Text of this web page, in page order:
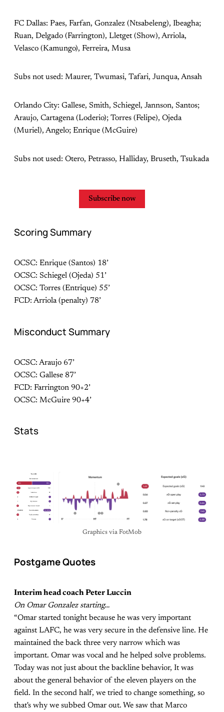
FC Dallas: Paes, Farfan, Gonzalez (Ntsabeleng), Ibeagha;
Ruan, Delgado (Farrington), Lletget (Show), Arriola,
Velasco (Kamungo), Ferreira, Musa
Subs not used: Maurer, Twumasi, Tafari, Junqua, Ansah
Orlando City: Gallese, Smith, Schiegel, Jannson, Santos;
Araujo, Cartagena (Loderio); Torres (Felipe), Ojeda
(Muriel), Angelo; Enrique (McGuire)
Subs not used: Otero, Petrasso, Halliday, Bruseth, Tsukada
Subscribe now
Scoring Summary
OCSC: Enrique (Santos) 18’
OCSC: Schiegel (Ojeda) 51’
OCSC: Torres (Entrique) 55’
FCD: Arriola (penalty) 78’
Misconduct Summary
OCSC: Araujo 67’
OCSC: Gallese 87’
FCD: Farrington 90+2’
OCSC: McGuire 90+4’
Stats
Graphics via FotMob
Postgame Quotes
Interim head coach Peter Luccin
On Omar Gonzalez starting…
“Omar started tonight because he was very important
against LAFC, he was very secure in the defensive line. He
maintained the back three very narrow which was
important. Omar was vocal and he helped solve problems.
Today was not just about the backline behavior, It was
about the general behavior of the eleven players on the
field. In the second half, we tried to change something, so
that's why we subbed Omar out. We saw that Marco